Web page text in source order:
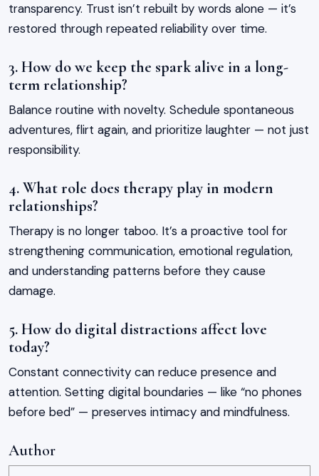
transparency. Trust isn’t rebuilt by words alone — it’s
restored through repeated reliability over time.
3. How do we keep the spark alive in a long-
term relationship?
Balance routine with novelty. Schedule spontaneous
adventures, flirt again, and prioritize laughter — not just
responsibility.
4. What role does therapy play in modern
relationships?
Therapy is no longer taboo. It’s a proactive tool for
strengthening communication, emotional regulation,
and understanding patterns before they cause
damage.
5. How do digital distractions affect love
today?
Constant connectivity can reduce presence and
attention. Setting digital boundaries — like “no phones
before bed” — preserves intimacy and mindfulness.
Author